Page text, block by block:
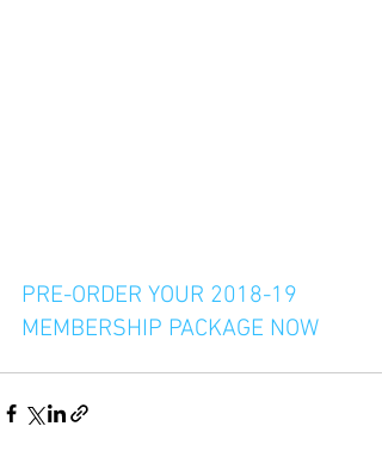
PRE-ORDER YOUR 2018-19
MEMBERSHIP PACKAGE NOW